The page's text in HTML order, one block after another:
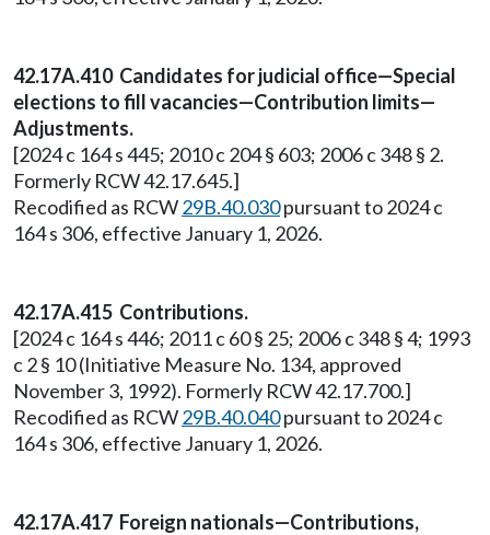
42.17A.410 Candidates for judicial office—Special
elections to fill vacancies—Contribution limits—
Adjustments.
[2024 c 164 s 445; 2010 c 204 § 603; 2006 c 348 § 2.
Formerly RCW 42.17.645.]
Recodified as RCW29B.40.030pursuant to 2024 c
164 s 306, effective January 1, 2026.
42.17A.415 Contributions.
[2024 c 164 s 446; 2011 c 60 § 25; 2006 c 348 § 4; 1993
c 2 § 10 (Initiative Measure No. 134, approved
November 3, 1992). Formerly RCW 42.17.700.]
Recodified as RCW29B.40.040pursuant to 2024 c
164 s 306, effective January 1, 2026.
42.17A.417 Foreign nationals—Contributions,